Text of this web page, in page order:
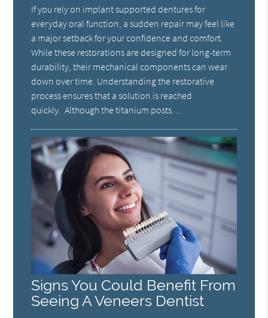
If you rely on implant supported dentures for
everyday oral function, a sudden repair may feel like
a major setback for your confidence and comfort.
While these restorations are designed for long-term
durability, their mechanical components can wear
down over time. Understanding the restorative
process ensures that a solution is reached
quickly. Although the titanium posts…
Signs You Could Benefit From
Seeing A Veneers Dentist